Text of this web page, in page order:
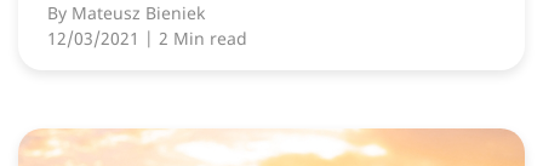
By Mateusz Bieniek
12/03/2021 | 2 Min read